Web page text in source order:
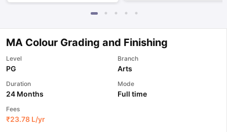
Tips TOEFL Preparation Tips Ebook
MA Colour Grading and Finishing
Level
PG
Branch
Arts
Duration
24 Months
Mode
Full time
Fees
₹23.78 L/yr